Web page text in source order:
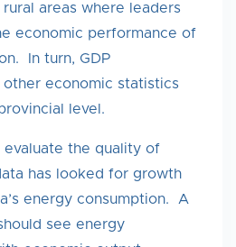
areas where leaders
economic performance of
In turn, GDP
other economic statistics
level.
the quality of
has looked for growth
energy consumption. A
see energy